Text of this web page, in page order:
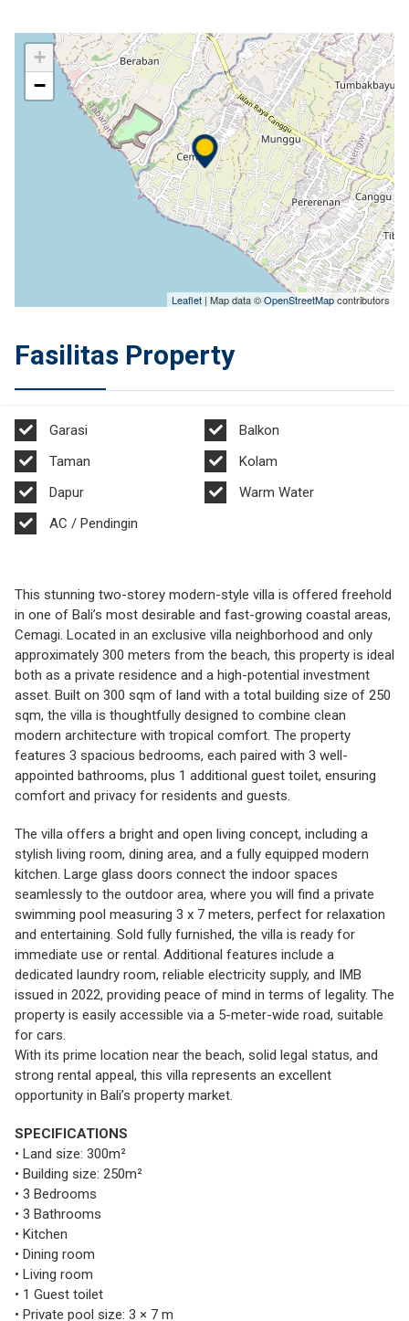
+
−
Leaflet | Map data ©OpenStreetMapcontributors
Fasilitas Property
Garasi
Balkon
Taman
Kolam
Dapur
Warm Water
AC / Pendingin
This stunning two-storey modern-style villa is offered freehold
in one of Bali’s most desirable and fast-growing coastal areas,
Cemagi. Located in an exclusive villa neighborhood and only
approximately 300 meters from the beach, this property is ideal
both as a private residence and a high-potential investment
asset. Built on 300 sqm of land with a total building size of 250
sqm, the villa is thoughtfully designed to combine clean
modern architecture with tropical comfort. The property
features 3 spacious bedrooms, each paired with 3 well-
appointed bathrooms, plus 1 additional guest toilet, ensuring
comfort and privacy for residents and guests.
The villa offers a bright and open living concept, including a
stylish living room, dining area, and a fully equipped modern
kitchen. Large glass doors connect the indoor spaces
seamlessly to the outdoor area, where you will find a private
swimming pool measuring 3 x 7 meters, perfect for relaxation
and entertaining. Sold fully furnished, the villa is ready for
immediate use or rental. Additional features include a
dedicated laundry room, reliable electricity supply, and IMB
issued in 2022, providing peace of mind in terms of legality. The
property is easily accessible via a 5-meter-wide road, suitable
for cars.
With its prime location near the beach, solid legal status, and
strong rental appeal, this villa represents an excellent
opportunity in Bali’s property market.
SPECIFICATIONS
• Land size: 300m²
• Building size: 250m²
• 3 Bedrooms
• 3 Bathrooms
• Kitchen
• Dining room
• Living room
• 1 Guest toilet
• Private pool size: 3 × 7 m